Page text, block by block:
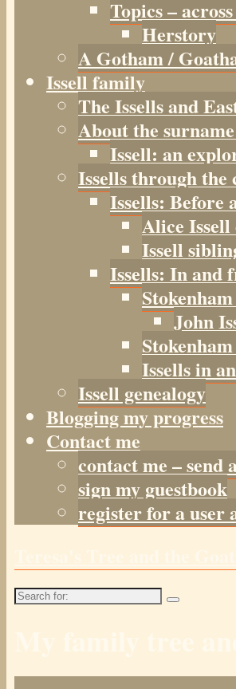
Topics –
Herstory
A Gotham /
Issell family
The Issells and
About the surname
Issell: an
Issells through the
Issells: Before
Alice Issell
Issell
Issells: In and
John
Issells in
Issell genealogy
Blogging my progress
Contact me
contact me – send
sign my guestbook
register for a user
Search